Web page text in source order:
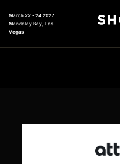
March 22 - 24 2027
Mandalay Bay, Las
Vegas